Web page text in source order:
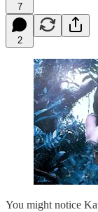
7
2
You might notice